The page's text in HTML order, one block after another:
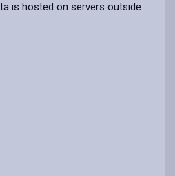
is hosted on servers outside